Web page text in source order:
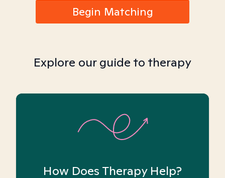
Begin Matching
Explore our guide to therapy
How Does Therapy Help?